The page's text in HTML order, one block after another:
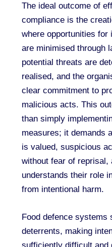
The ideal outcome of
compliance is the
where opportunities for
are minimised through
potential threats are
realised, and the
clear commitment to
malicious acts. This
than simply
measures; it demands
is valued, suspicious
without fear of reprisal,
understands their role
from intentional harm.
Food defence systems
deterrents, making